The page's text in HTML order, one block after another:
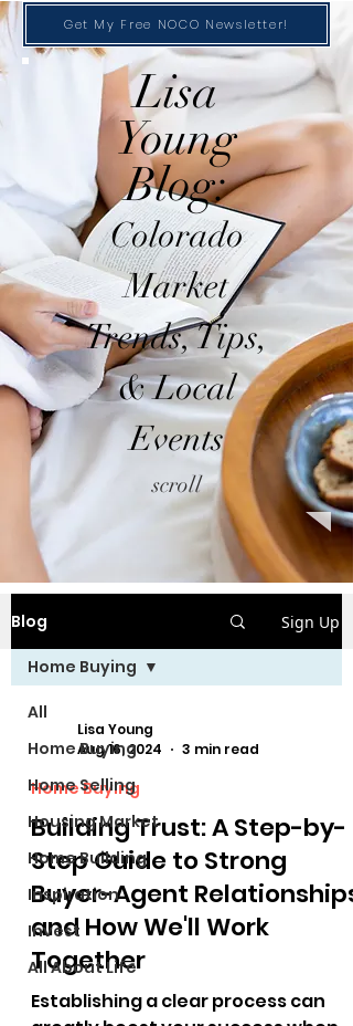
Get My Free NOCO Newsletter!
Lisa
Young
Blog:
Colorado
Market
Trends, Tips,
& Local
Events
scroll
Blog Sign Up
All
Home Buying
Home Selling
Housing Market
Home Building
Inspiration
Invest
All About Life
Home Buying
Lisa Young
Aug 16, 2024
3 min read
Home Buying
Building Trust: A Step-by-
Step Guide to Strong
Buyer-Agent Relationships
and How We'll Work
Together
Establishing a clear process can